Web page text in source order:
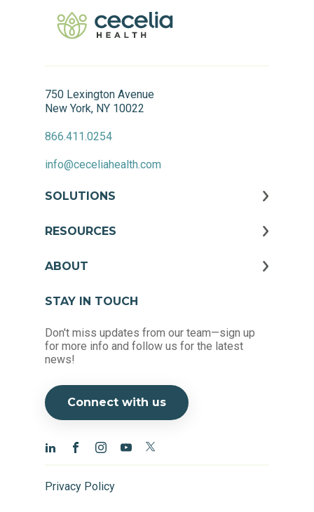
750 Lexington Avenue
New York, NY 10022
866.411.0254
info@ceceliahealth.com
SOLUTIONS
RESOURCES
ABOUT
STAY IN TOUCH
Don't miss updates from our team—sign up
for more info and follow us for the latest
news!
Connect with us
Privacy Policy